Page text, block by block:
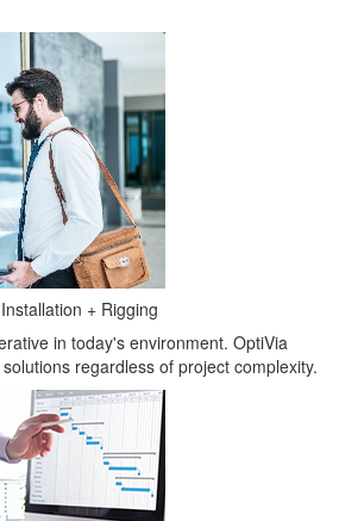
+ Rigging
in today's environment. OptiVia
regardless of project complexity.